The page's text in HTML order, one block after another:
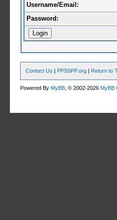
Username/Email:
Password:
Contact Us | PPSSPP.org | Return to
Powered ByMyBB , © 2002-2026MyBB